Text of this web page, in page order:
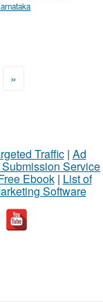
»
Traffic| Ad
Service
Ebook| List of
Software